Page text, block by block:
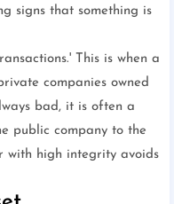
signs that something is
This is when a
companies owned
bad, it is often a
public company to the
with high integrity avoids